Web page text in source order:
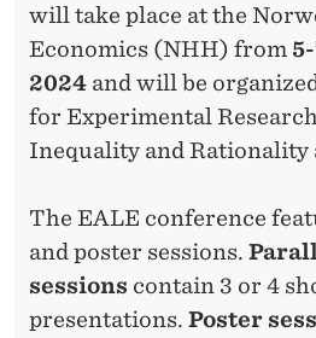
will take place at the
Economics (NHH) from
2024 and will be
for Experimental
Inequality and Rationality
The EALE conference
and poster sessions.
sessions contain 3 or 4
presentations. Poster